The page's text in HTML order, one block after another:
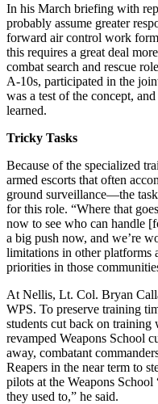
In his March briefing with
probably assume greater
forward air control work
this requires a great deal
combat search and rescue
A-10s, participated in the
was a test of the concept,
learned.
Tricky Tasks
Because of the specialized
armed escorts that often
ground surveillance—the
for this role. “Where that
now to see who can handle
a big push now, and we’re
limitations in other platforms
priorities in those
At Nellis, Lt. Col. Bryan
WPS. To preserve training
students cut back on
revamped Weapons School
away, combatant
Reapers in the near term to
pilots at the Weapons School
they used to,” he said.